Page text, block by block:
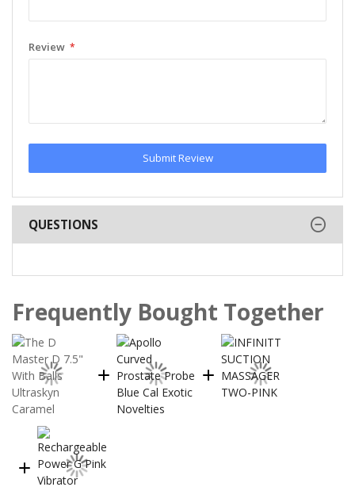
Review
Submit Review
QUESTIONS
Frequently Bought Together